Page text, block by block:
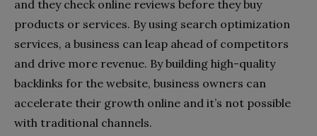
and they check online reviews before they buy
products or services. By using search optimization
services, a business can leap ahead of competitors
and drive more revenue. By building high-quality
backlinks for the website, business owners can
accelerate their growth online and it’s not possible
with traditional channels.